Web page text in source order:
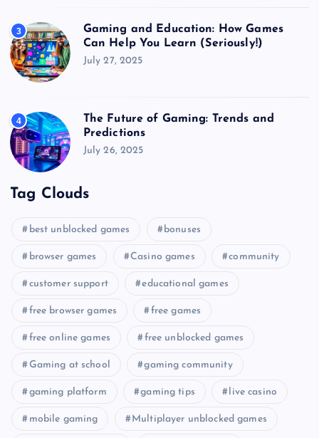
3
Gaming and Education: How Games
Can Help You Learn (Seriously!)
July 27, 2025
4
The Future of Gaming: Trends and
Predictions
July 26, 2025
Tag Clouds
best unblocked games bonuses
browser games Casino games community
customer support educational games
free browser games free games
free online games free unblocked games
Gaming at school gaming community
gaming platform gaming tips live casino
mobile gaming Multiplayer unblocked games